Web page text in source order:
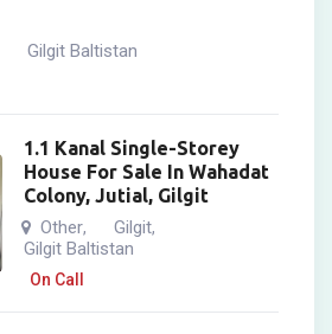
Gilgit Baltistan
1.1 Kanal Single-Storey
House For Sale In Wahadat
Colony, Jutial, Gilgit
Other, Gilgit,
Gilgit Baltistan
On Call